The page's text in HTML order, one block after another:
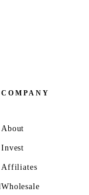
COMPANY
About
Invest
Affiliates
Wholesale